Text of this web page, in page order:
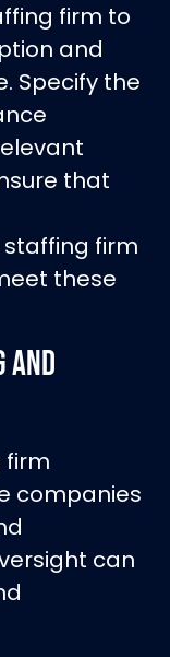
firm to
and
Specify the
that
firm
these
and
firm
companies
can